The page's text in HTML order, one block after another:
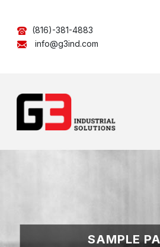
(816)-381-4883
info@g3ind.com
SAMPLE